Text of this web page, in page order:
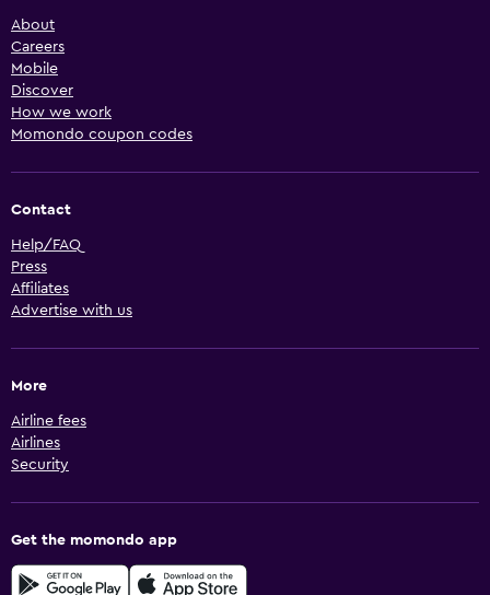
About
Careers
Mobile
Discover
How we work
Momondo coupon codes
Contact
Help/FAQ
Press
Affiliates
Advertise with us
More
Airline fees
Airlines
Security
Get the momondo app